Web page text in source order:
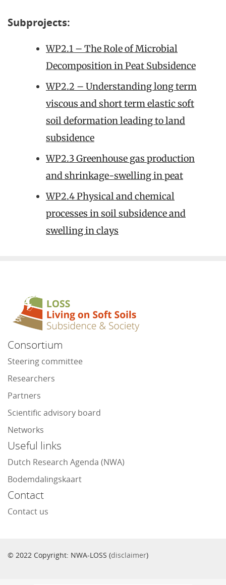
Subprojects:
WP2.1 – The Role of Microbial
Decomposition in Peat Subsidence
WP2.2 – Understanding long term
viscous and short term elastic soft
soil deformation leading to land
subsidence
WP2.3 Greenhouse gas production
and shrinkage-swelling in peat
WP2.4 Physical and chemical
processes in soil subsidence and
swelling in clays
Consortium
Steering committee
Researchers
Partners
Scientific advisory board
Networks
Useful links
Dutch Research Agenda (NWA)
Bodemdalingskaart
Contact
Contact us
© 2022 Copyright: NWA-LOSS (disclaimer)